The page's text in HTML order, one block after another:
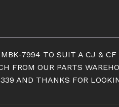
CLUTCH
KIT
quantity
7994 TO SUIT A CJ &
FROM OUR PARTS
AND THANKS FOR